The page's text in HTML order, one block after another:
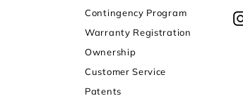
Contingency Program
Warranty Registration
Ownership
Customer Service
Patents